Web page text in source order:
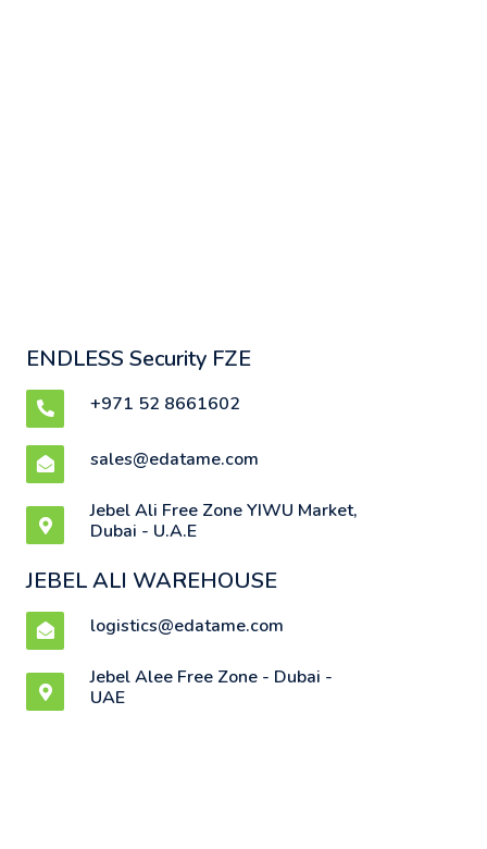
ENDLESS Security FZE
+971 52 8661602
sales@edatame.com
Jebel Ali Free Zone YIWU Market,
Dubai - U.A.E
JEBEL ALI WAREHOUSE
logistics@edatame.com
Jebel Alee Free Zone - Dubai -
UAE